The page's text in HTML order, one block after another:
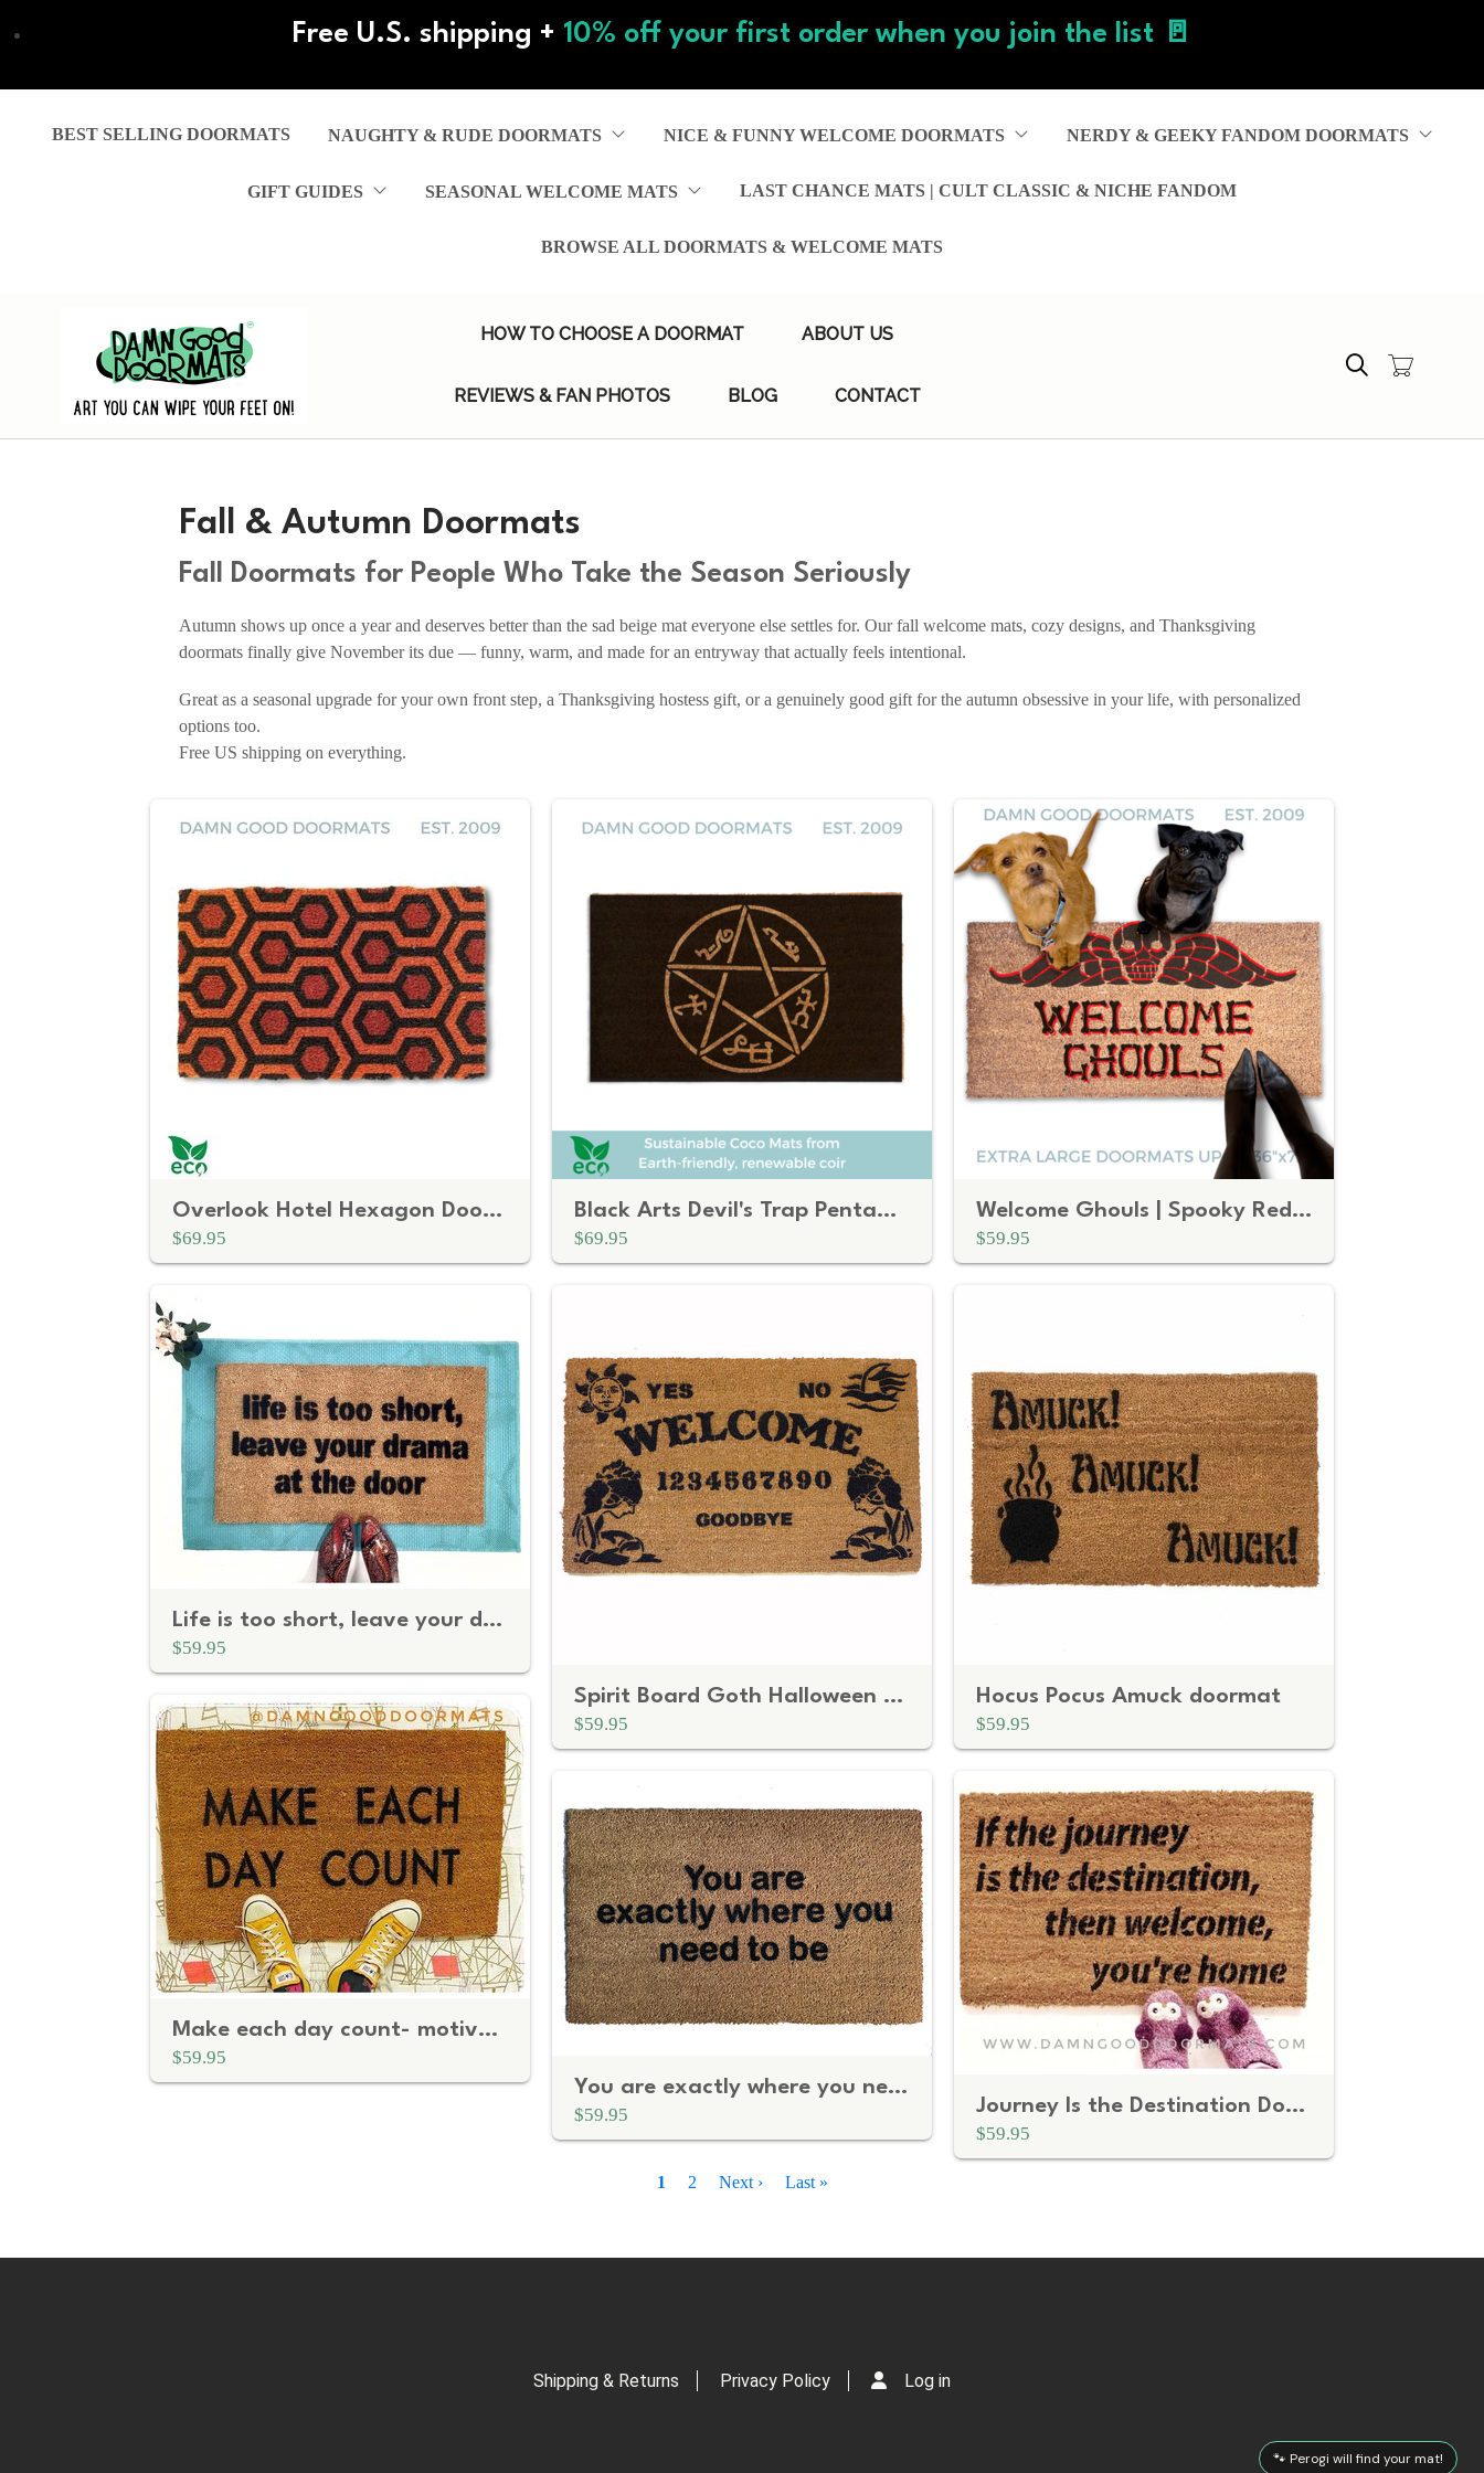
to
Free U.S. shipping + 10% off your first order when you join the list 🚪
BEST SELLING DOORMATS NAUGHTY & RUDE DOORMATS NICE & FUNNY WELCOME DOORMATS NERDY & GEEKY FANDOM DOORMATS
GIFT GUIDES SEASONAL WELCOME MATS LAST CHANCE MATS | CULT CLASSIC & NICHE FANDOM
BROWSE ALL DOORMATS & WELCOME MATS
HOW TO CHOOSE A DOORMAT ABOUT US
REVIEWS & FAN PHOTOS BLOG CONTACT
Fall & Autumn Doormats
Fall Doormats for People Who Take the Season Seriously
Autumn shows up once a year and deserves better than the sad beige mat everyone else settles for. Our fall welcome mats, cozy designs, and Thanksgiving
doormats finally give November its due — funny, warm, and made for an entryway that actually feels intentional.
Great as a seasonal upgrade for your own front step, a Thanksgiving hostess gift, or a genuinely good gift for the autumn obsessive in your life, with personalized
options too.
Free US shipping on everything.
Overlook Hotel Hexagon Doormat — Retro Orange and Brown Carpet Pattern
$69.95
Black Arts Devil's Trap Pentagram Doormat
$69.95
Welcome Ghouls | Spooky Red Tombstone Halloween Welcome Mat
$59.95
Life is too short, leave your drama at the door
$59.95
Spirit Board Goth Halloween doormat
$59.95
Hocus Pocus Amuck doormat
$59.95
Make each day count- motivational quote doormat
$59.95
You are exactly where you need to be mantra doormat
$59.95 Journey Is the Destination Doormat – Boho Welcome Mat
$59.95
Current
1 Page
2
Next
Next ›
Last
Last »
Shipping & Returns Privacy Policy Log in
🐾 Perogi will find your mat!